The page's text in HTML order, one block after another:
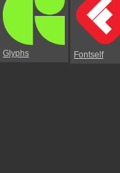
Glyphs Fontself